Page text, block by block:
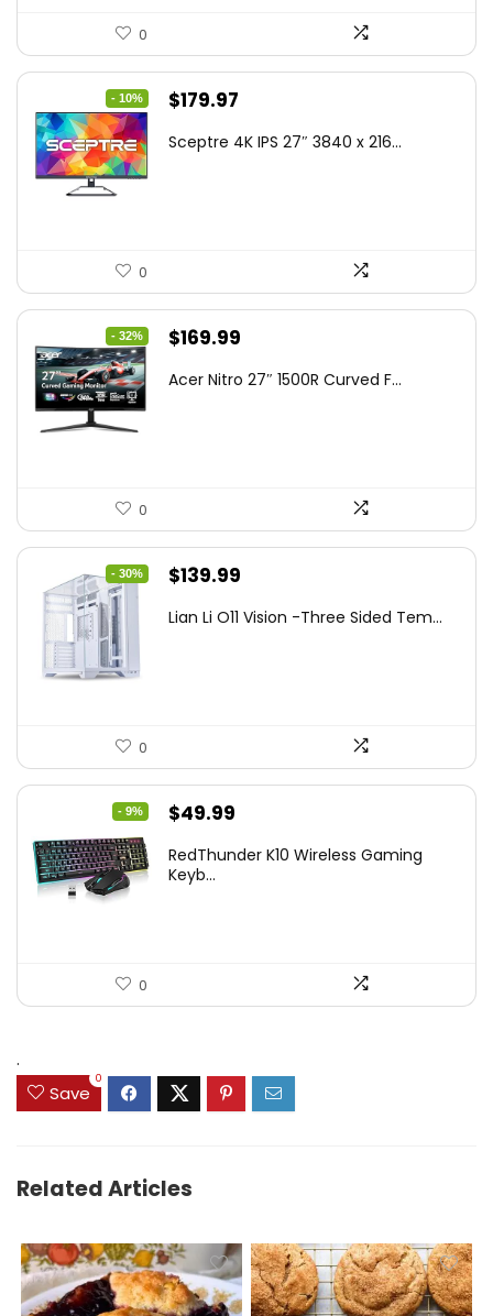
0
- 10%
Original
was:
$179.97
is:
Sceptre 4K IPS 27″ 3840 x 216...
0
- 32%
Original
was:
$169.99
is:
Acer Nitro 27″ 1500R Curved F...
0
- 30%
Original
was:
$139.99
is:
Lian Li O11 Vision -Three Sided Tem...
0
- 9%
Original
was:
$49.99
is:
RedThunder K10 Wireless Gaming
Keyb...
0
.
Save
0
Related Articles